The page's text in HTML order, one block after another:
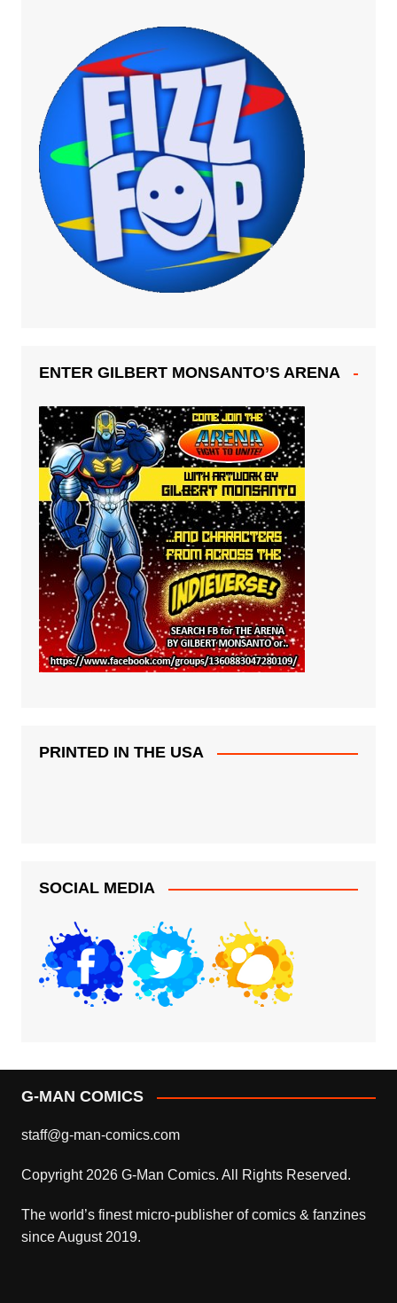
ENTER GILBERT MONSANTO’S ARENA
PRINTED IN THE USA
SOCIAL MEDIA
G-MAN COMICS
staff@g-man-comics.com
Copyright 2026 G-Man Comics. All Rights Reserved.
The world’s finest micro-publisher of comics & fanzines
since August 2019.